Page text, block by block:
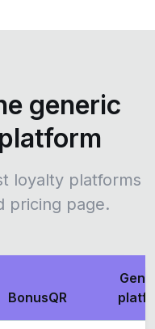
generic
loyalty platforms
pricing page.
BonusQR